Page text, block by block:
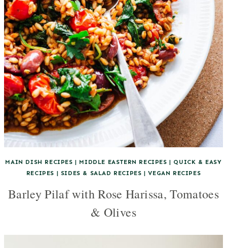
MAIN DISH RECIPES | MIDDLE EASTERN RECIPES | QUICK & EASY
RECIPES | SIDES & SALAD RECIPES |VEGAN RECIPES
Barley Pilaf with Rose Harissa, Tomatoes
& Olives